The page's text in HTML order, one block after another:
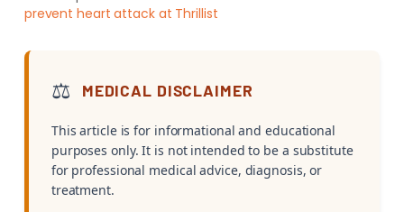
prevent heart attack at Thrillist
⚖️ MEDICAL DISCLAIMER
This article is for informational and educational
purposes only. It is not intended to be a substitute
for professional medical advice, diagnosis, or
treatment.